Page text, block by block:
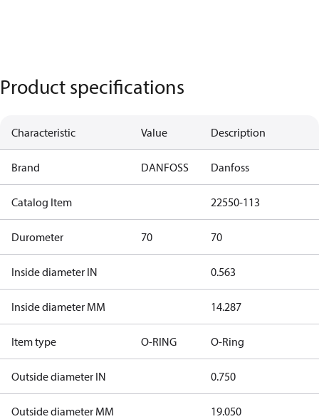
Product specifications
Characteristic Value Description
Brand DANFOSS Danfoss
Catalog Item 22550-113
Durometer 70 70
Inside diameter IN 0.563
Inside diameter MM 14.287
Item type O-RING O-Ring
Outside diameter IN 0.750
Outside diameter MM 19.050